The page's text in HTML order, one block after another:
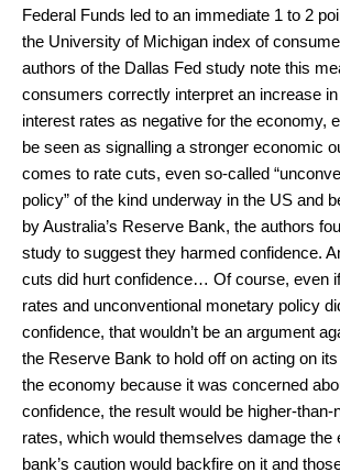
Federal Funds led to an immediate 1 to 2
the University of Michigan index of
authors of the Dallas Fed study note this
consumers correctly interpret an increase in
interest rates as negative for the economy,
be seen as signalling a stronger economic
comes to rate cuts, even so-called
policy” of the kind underway in the US and
by Australia’s Reserve Bank, the authors
study to suggest they harmed confidence.
cuts did hurt confidence… Of course, even
rates and unconventional monetary policy
confidence, that wouldn’t be an argument
the Reserve Bank to hold off on acting on
the economy because it was concerned
confidence, the result would be higher-than-
rates, which would themselves damage the
bank’s caution would backfire on it and